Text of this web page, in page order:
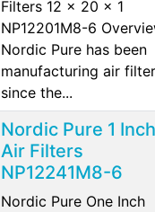
Filters 12 x 20 x 1
NP12201M8-6
Nordic Pure has been
manufacturing air
since the...
Nordic Pure 1 Inch
Air Filters
NP12241M8-6
Nordic Pure One Inch